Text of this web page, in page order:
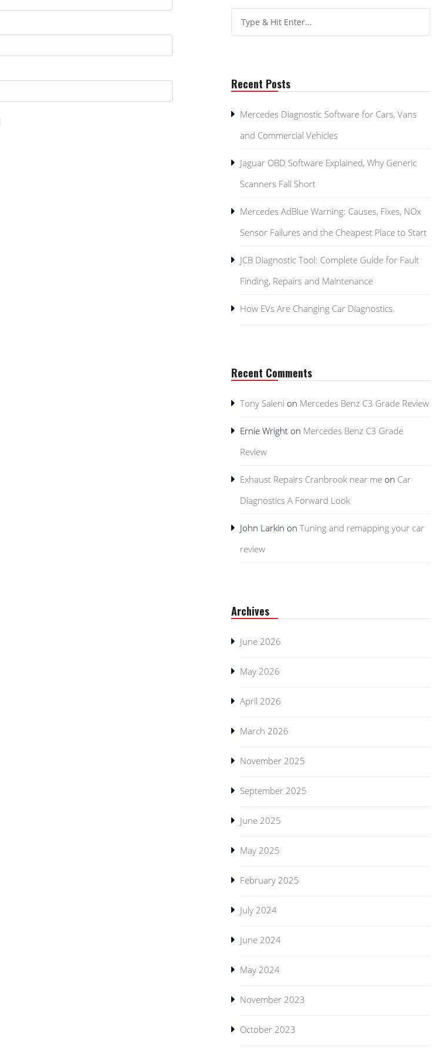
Recent Posts
Mercedes Diagnostic Software for Cars, Vans
and Commercial Vehicles
Jaguar OBD Software Explained, Why Generic
Scanners Fall Short
Mercedes AdBlue Warning: Causes, Fixes, NOx
Sensor Failures and the Cheapest Place to Start
JCB Diagnostic Tool: Complete Guide for Fault
Finding, Repairs and Maintenance
How EVs Are Changing Car Diagnostics.
Recent Comments
Tony Saleni on Mercedes Benz C3 Grade Review
Ernie Wright on Mercedes Benz C3 Grade
Review
Exhaust Repairs Cranbrook near me on Car
Diagnostics A Forward Look
John Larkin onTuning and remapping your car
review
Archives
June 2026
May 2026
April 2026
March 2026
November 2025
September 2025
June 2025
May 2025
February 2025
July 2024
June 2024
May 2024
November 2023
October 2023